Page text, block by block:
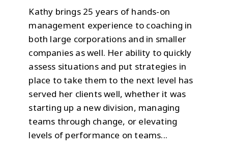
Kathy brings 25 years of hands-on
management experience to coaching in
both large corporations and in smaller
companies as well. Her ability to quickly
assess situations and put strategies in
place to take them to the next level has
served her clients well, whether it was
starting up a new division, managing
teams through change, or elevating
levels of performance on teams...